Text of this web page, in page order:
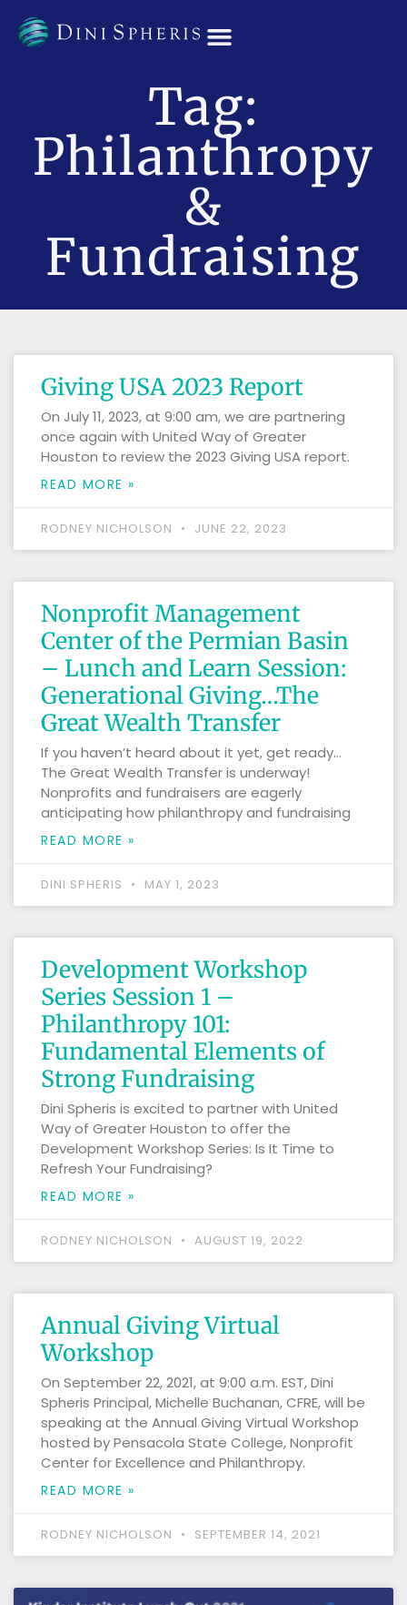
Tag:
Philanthropy
&
Fundraising
Giving USA 2023 Report
On July 11, 2023, at 9:00 am, we are partnering
once again with United Way of Greater
Houston to review the 2023 Giving USA report.
READ MORE »
RODNEY NICHOLSON JUNE 22, 2023
Nonprofit Management
Center of the Permian Basin
– Lunch and Learn Session:
Generational Giving…The
Great Wealth Transfer
If you haven’t heard about it yet, get ready…
The Great Wealth Transfer is underway!
Nonprofits and fundraisers are eagerly
anticipating how philanthropy and fundraising
READ MORE »
DINI SPHERIS MAY 1, 2023
Development Workshop
Series Session 1 –
Philanthropy 101:
Fundamental Elements of
Strong Fundraising
Dini Spheris is excited to partner with United
Way of Greater Houston to offer the
Development Workshop Series: Is It Time to
Refresh Your Fundraising?
READ MORE »
RODNEY NICHOLSON AUGUST 19, 2022
Annual Giving Virtual
Workshop
On September 22, 2021, at 9:00 a.m. EST, Dini
Spheris Principal, Michelle Buchanan, CFRE, will be
speaking at the Annual Giving Virtual Workshop
hosted by Pensacola State College, Nonprofit
Center for Excellence and Philanthropy.
READ MORE »
RODNEY NICHOLSON SEPTEMBER 14, 2021